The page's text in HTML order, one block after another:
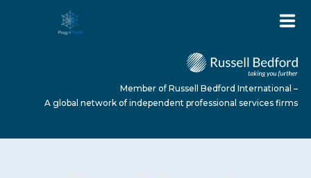
Member of Russell Bedford International –
A global network of independent professional services firms